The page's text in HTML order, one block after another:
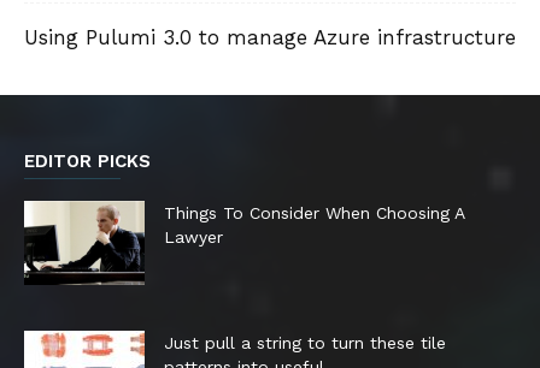
Using Pulumi 3.0 to manage Azure infrastructure
EDITOR PICKS
Things To Consider When Choosing A
Lawyer
Just pull a string to turn these tile